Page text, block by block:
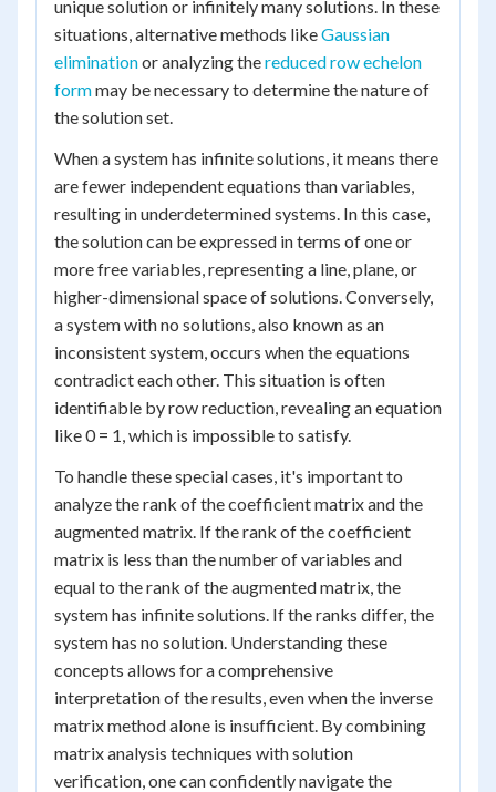
unique solution or infinitely many solutions. In these
situations, alternative methods likeGaussian
eliminationor analyzing thereduced row echelon
formmay be necessary to determine the nature of
the solution set.
When a system has infinite solutions, it means there
are fewer independent equations than variables,
resulting in underdetermined systems. In this case,
the solution can be expressed in terms of one or
more free variables, representing a line, plane, or
higher-dimensional space of solutions. Conversely,
a system with no solutions, also known as an
inconsistent system, occurs when the equations
contradict each other. This situation is often
identifiable by row reduction, revealing an equation
like 0 = 1, which is impossible to satisfy.
To handle these special cases, it's important to
analyze the rank of the coefficient matrix and the
augmented matrix. If the rank of the coefficient
matrix is less than the number of variables and
equal to the rank of the augmented matrix, the
system has infinite solutions. If the ranks differ, the
system has no solution. Understanding these
concepts allows for a comprehensive
interpretation of the results, even when the inverse
matrix method alone is insufficient. By combining
matrix analysis techniques with solution
verification, one can confidently navigate the